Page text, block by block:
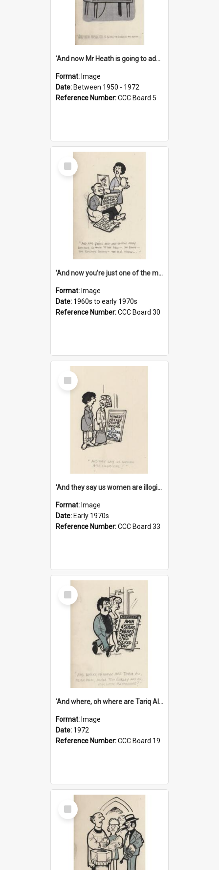
'And now Mr Heath is going to address the nation'
Format: Image
Date: Between 1950 - 1972
Reference Number:CCC Board 5
Select
Item
'And now you're just one of the many who owe so much to the few - the Bank - the Building Society - the H.P. People...'
Format: Image
Date: 1960s to early 1970s
Reference Number:CCC Board 30
Select
Item
'And they say us women are illogical!'
Format: Image
Date: Early 1970s
Reference Number:CCC Board 33
Select
Item
'And where, oh where are Tariq Ali, Peter Hain, Uncle Tom Cobley and all our little protesters!'
Format: Image
Date: 1972
Reference Number:CCC Board 19
Select
Item